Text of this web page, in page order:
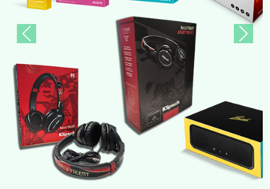
Previous Next